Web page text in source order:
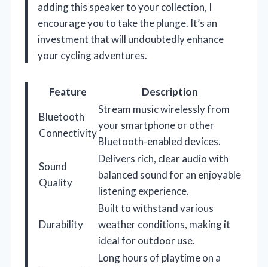
adding this speaker to your collection, I
encourage you to take the plunge. It’s an
investment that will undoubtedly enhance
your cycling adventures.
Feature
Description
Bluetooth
Connectivity
Stream music wirelessly from
your smartphone or other
Bluetooth-enabled devices.
Sound
Quality
Delivers rich, clear audio with
balanced sound for an enjoyable
listening experience.
Durability
Built to withstand various
weather conditions, making it
ideal for outdoor use.
Long hours of playtime on a